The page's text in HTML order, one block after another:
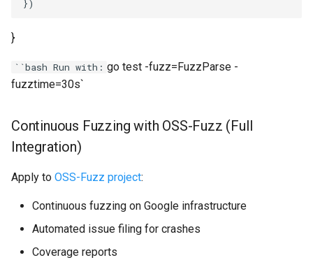
}
``bash Run with: go test -fuzz=FuzzParse -
fuzztime=30s`
Continuous Fuzzing with OSS-Fuzz (Full
Integration)
Apply to OSS-Fuzz project:
Continuous fuzzing on Google infrastructure
Automated issue filing for crashes
Coverage reports